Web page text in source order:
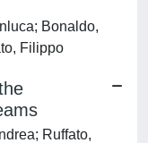
Bonaldo,
Filippo
Ruffato,